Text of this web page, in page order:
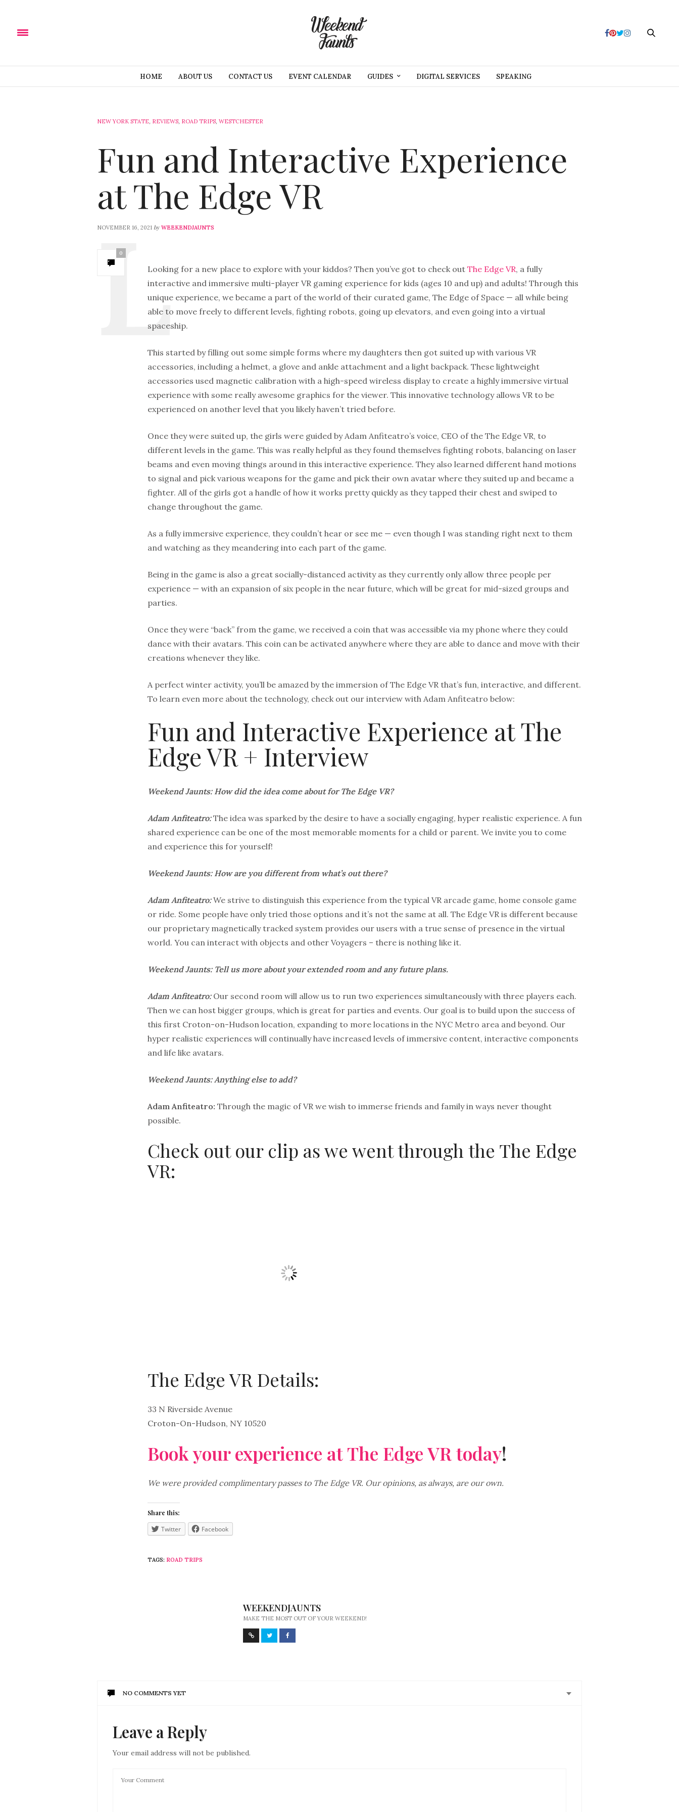
HOME ABOUT US CONTACT US EVENT CALENDAR GUIDES DIGITAL SERVICES SPEAKING
NEW YORK STATE, REVIEWS, ROAD TRIPS, WESTCHESTER
Fun and Interactive Experience
at The Edge VR
NOVEMBER 16, 2021 by WEEKENDJAUNTS
0
Looking for a new place to explore with your kiddos? Then you’ve got to check out The Edge VR, a fully
interactive and immersive multi-player VR gaming experience for kids (ages 10 and up) and adults! Through this
unique experience, we became a part of the world of their curated game, The Edge of Space — all while being
able to move freely to different levels, fighting robots, going up elevators, and even going into a virtual
spaceship.
This started by filling out some simple forms where my daughters then got suited up with various VR
accessories, including a helmet, a glove and ankle attachment and a light backpack. These lightweight
accessories used magnetic calibration with a high-speed wireless display to create a highly immersive virtual
experience with some really awesome graphics for the viewer. This innovative technology allows VR to be
experienced on another level that you likely haven’t tried before.
Once they were suited up, the girls were guided by Adam Anfiteatro’s voice, CEO of the The Edge VR, to
different levels in the game. This was really helpful as they found themselves fighting robots, balancing on laser
beams and even moving things around in this interactive experience. They also learned different hand motions
to signal and pick various weapons for the game and pick their own avatar where they suited up and became a
fighter. All of the girls got a handle of how it works pretty quickly as they tapped their chest and swiped to
change throughout the game.
As a fully immersive experience, they couldn’t hear or see me — even though I was standing right next to them
and watching as they meandering into each part of the game.
Being in the game is also a great socially-distanced activity as they currently only allow three people per
experience — with an expansion of six people in the near future, which will be great for mid-sized groups and
parties.
Once they were “back” from the game, we received a coin that was accessible via my phone where they could
dance with their avatars. This coin can be activated anywhere where they are able to dance and move with their
creations whenever they like.
A perfect winter activity, you’ll be amazed by the immersion of The Edge VR that’s fun, interactive, and different.
To learn even more about the technology, check out our interview with Adam Anfiteatro below:
Fun and Interactive Experience at The
Edge VR + Interview
Weekend Jaunts: How did the idea come about for The Edge VR?
Adam Anfiteatro:The idea was sparked by the desire to have a socially engaging, hyper realistic experience. A fun
shared experience can be one of the most memorable moments for a child or parent. We invite you to come
and experience this for yourself!
Weekend Jaunts: How are you different from what’s out there?
Adam Anfiteatro: We strive to distinguish this experience from the typical VR arcade game, home console game
or ride. Some people have only tried those options and it’s not the same at all. The Edge VR is different because
our proprietary magnetically tracked system provides our users with a true sense of presence in the virtual
world. You can interact with objects and other Voyagers – there is nothing like it.
Weekend Jaunts: Tell us more about your extended room and any future plans.
Adam Anfiteatro:Our second room will allow us to run two experiences simultaneously with three players each.
Then we can host bigger groups, which is great for parties and events. Our goal is to build upon the success of
this first Croton-on-Hudson location, expanding to more locations in the NYC Metro area and beyond. Our
hyper realistic experiences will continually have increased levels of immersive content, interactive components
and life like avatars.
Weekend Jaunts: Anything else to add?
Adam Anfiteatro: Through the magic of VR we wish to immerse friends and family in ways never thought
possible.
Check out our clip as we went through the The Edge
VR:
The Edge VR Details:
33 N Riverside Avenue
Croton-On-Hudson, NY 10520
Book your experience at The Edge VR today!
We were provided complimentary passes to The Edge VR. Our opinions, as always, are our own.
Share this:
Twitter Facebook
TAGS: ROAD TRIPS
WEEKENDJAUNTS
MAKE THE MOST OUT OF YOUR WEEKEND!
NO COMMENTS YET
Leave a Reply
Your email address will not be published.